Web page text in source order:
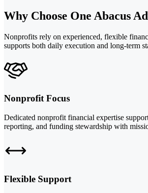
Why Choose One Abacus
Nonprofits rely on experienced, flexible
supports both daily execution and long-term
Nonprofit Focus
Dedicated nonprofit financial expertise
reporting, and funding stewardship with
Flexible Support